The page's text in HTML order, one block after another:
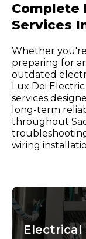
Complete
Services
Whether
preparing for
outdated
Lux Dei
services
long-term
throughout
wiring
Electrical